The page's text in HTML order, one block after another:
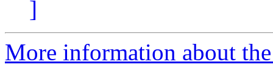
]
More information about